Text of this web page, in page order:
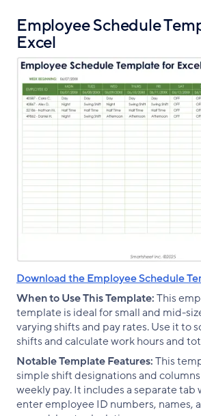
Employee Schedule
Excel
Download the Employee Schedule
When to Use This Template:This
template is ideal for small and mid-
varying shifts and pay rates. Use it to
shifts and calculate work hours and
Notable Template Features:This
simple shift designations and
weekly pay. It includes a separate tab
enter employee ID numbers, names,